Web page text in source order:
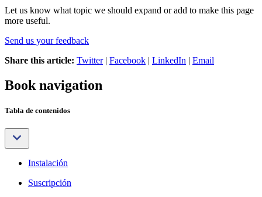
Let us know what topic we should expand or add to make this page
more useful.
Send us your feedback
Share this article: Twitter| Facebook | LinkedIn | Email
Book navigation
Tabla de contenidos
Instalación
Suscripción